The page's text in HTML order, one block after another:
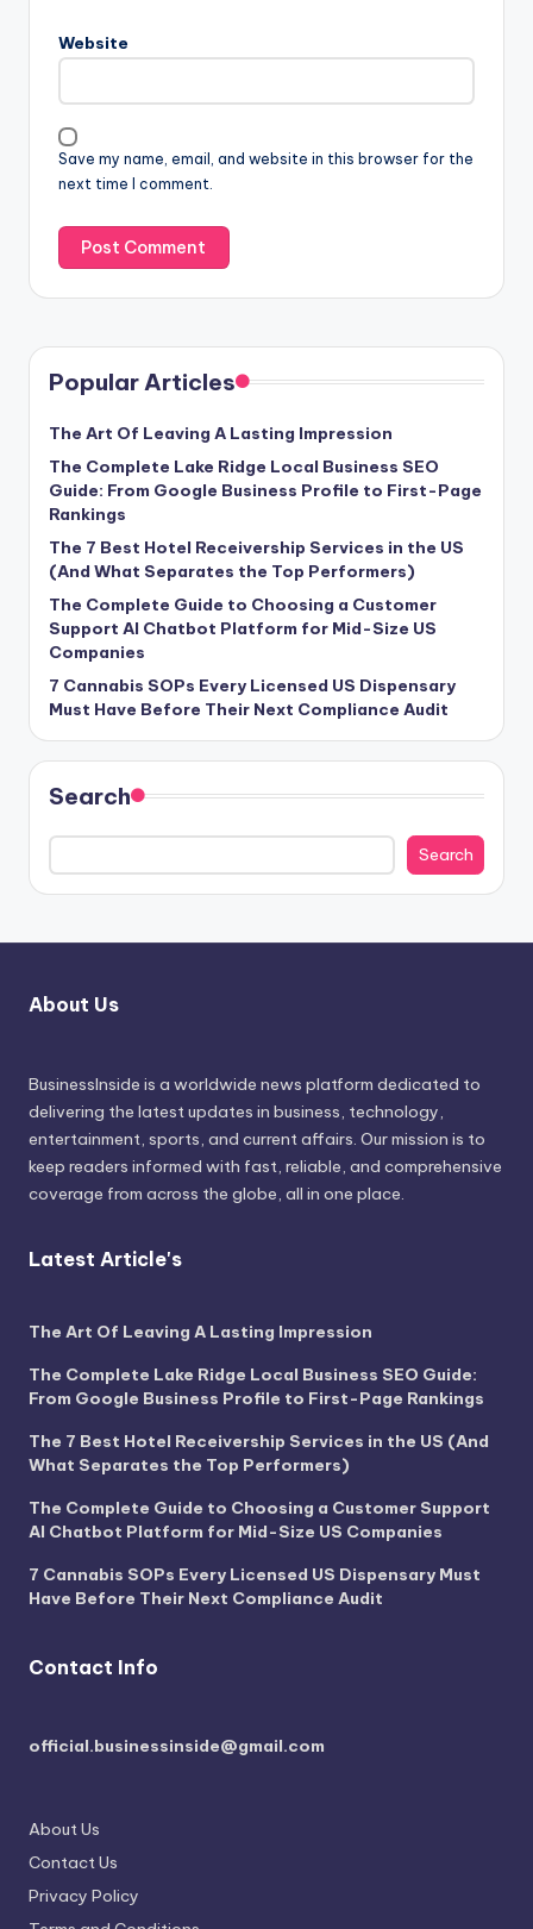
Website
Save my name, email, and website in this browser for the
next time I comment.
Popular Articles
The Art Of Leaving A Lasting Impression
The Complete Lake Ridge Local Business SEO
Guide: From Google Business Profile to First-Page
Rankings
The 7 Best Hotel Receivership Services in the US
(And What Separates the Top Performers)
The Complete Guide to Choosing a Customer
Support AI Chatbot Platform for Mid-Size US
Companies
7 Cannabis SOPs Every Licensed US Dispensary
Must Have Before Their Next Compliance Audit
Search
Search
About Us
BusinessInside is a worldwide news platform dedicated to
delivering the latest updates in business, technology,
entertainment, sports, and current affairs. Our mission is to
keep readers informed with fast, reliable, and comprehensive
coverage from across the globe, all in one place.
Latest Article's
The Art Of Leaving A Lasting Impression
The Complete Lake Ridge Local Business SEO Guide:
From Google Business Profile to First-Page Rankings
The 7 Best Hotel Receivership Services in the US (And
What Separates the Top Performers)
The Complete Guide to Choosing a Customer Support
AI Chatbot Platform for Mid-Size US Companies
7 Cannabis SOPs Every Licensed US Dispensary Must
Have Before Their Next Compliance Audit
Contact Info
official.businessinside@gmail.com
About Us
Contact Us
Privacy Policy